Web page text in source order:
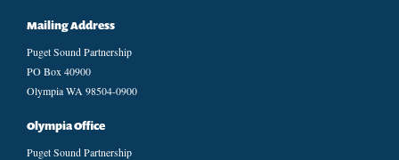
Mailing Address
Puget Sound Partnership
PO Box 40900
Olympia WA 98504-0900
Olympia Office
Puget Sound Partnership